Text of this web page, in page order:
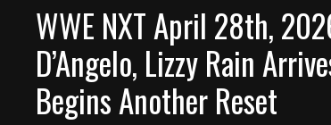
WWE NXT April 28th,
D’Angelo, Lizzy Rain
Begins Another Reset